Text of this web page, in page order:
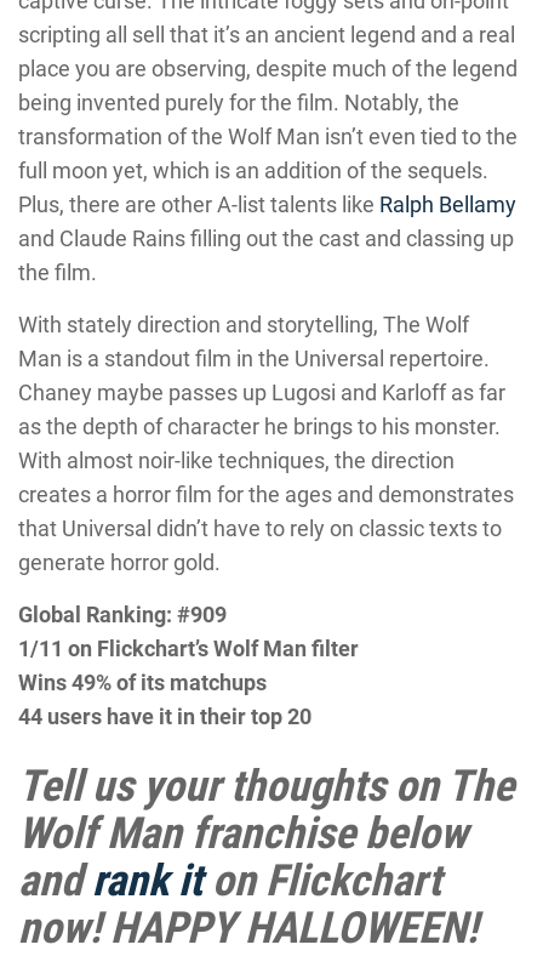
scripting all sell that it’s an ancient legend and a real
place you are observing, despite much of the legend
being invented purely for the film. Notably, the
transformation of the Wolf Man isn’t even tied to the
full moon yet, which is an addition of the sequels.
Plus, there are other A-list talents like Ralph Bellamy
and Claude Rains filling out the cast and classing up
the film.
With stately direction and storytelling, The Wolf
Man is a standout film in the Universal repertoire.
Chaney maybe passes up Lugosi and Karloff as far
as the depth of character he brings to his monster.
With almost noir-like techniques, the direction
creates a horror film for the ages and demonstrates
that Universal didn’t have to rely on classic texts to
generate horror gold.
Global Ranking: #909
1/11 on Flickchart’s Wolf Man filter
Wins 49% of its matchups
44 users have it in their top 20
Tell us your thoughts on The
Wolf Man franchise below
andrank iton Flickchart
now! HAPPY HALLOWEEN!